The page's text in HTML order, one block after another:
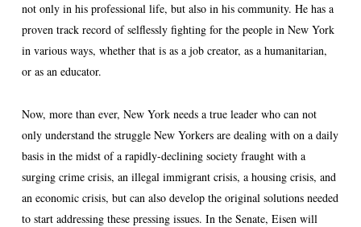
not only in his professional life, but also in his community. He has a
proven track record of selflessly fighting for the people in New York
in various ways, whether that is as a job creator, as a humanitarian,
or as an educator.
Now, more than ever, New York needs a true leader who can not
only understand the struggle New Yorkers are dealing with on a daily
basis in the midst of a rapidly-declining society fraught with a
surging crime crisis, an illegal immigrant crisis, a housing crisis, and
an economic crisis, but can also develop the original solutions needed
to start addressing these pressing issues. In the Senate, Eisen will